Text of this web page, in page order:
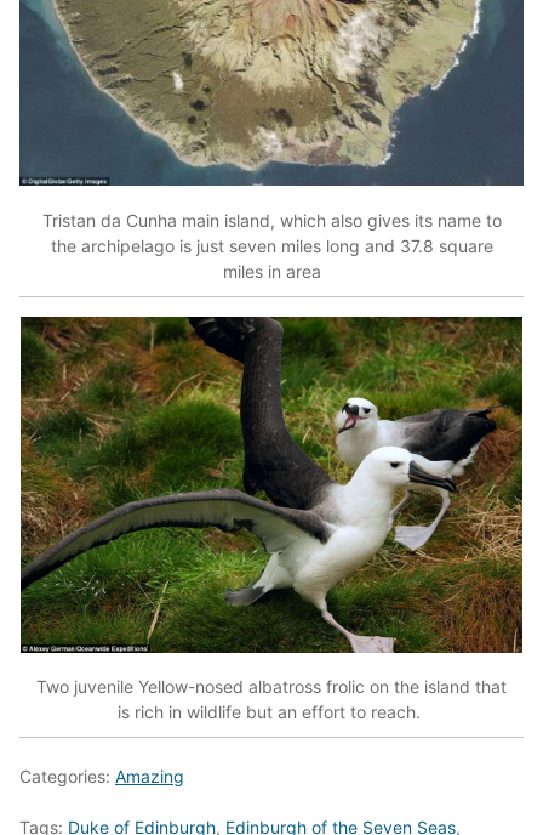
Tristan da Cunha main island, which also gives its name to
the archipelago is just seven miles long and 37.8 square
miles in area
Two juvenile Yellow-nosed albatross frolic on the island that
is rich in wildlife but an effort to reach.
Categories: Amazing
Tags: Duke of Edinburgh, Edinburgh of the Seven Seas,